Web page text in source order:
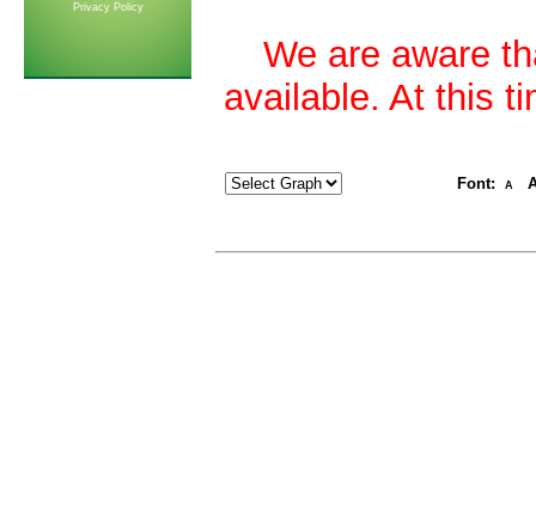
Privacy Policy
We are aware
available. At this
Font: A